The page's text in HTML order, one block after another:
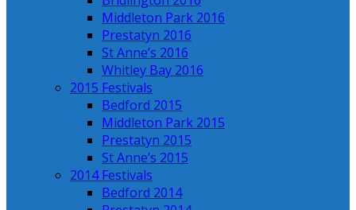
Middleton Park 2016
Prestatyn 2016
St Anne’s 2016
Whitley Bay 2016
2015 Festivals
Bedford 2015
Middleton Park 2015
Prestatyn 2015
St Anne’s 2015
2014 Festivals
Bedford 2014